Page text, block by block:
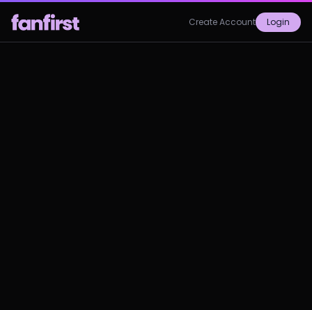
Create Account Login